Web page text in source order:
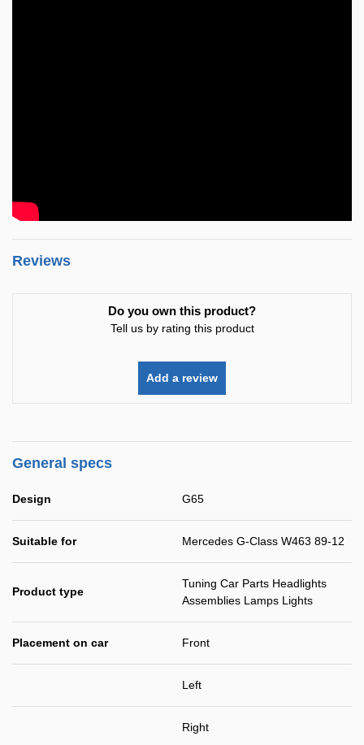
Reviews
Do you own this product?
Tell us by rating this product
Add a review
General specs
Design G65
Suitable for Mercedes G-Class W463 89-12
Product type
Tuning Car Parts Headlights
Assemblies Lamps Lights
Placement on car Front
Left
Right